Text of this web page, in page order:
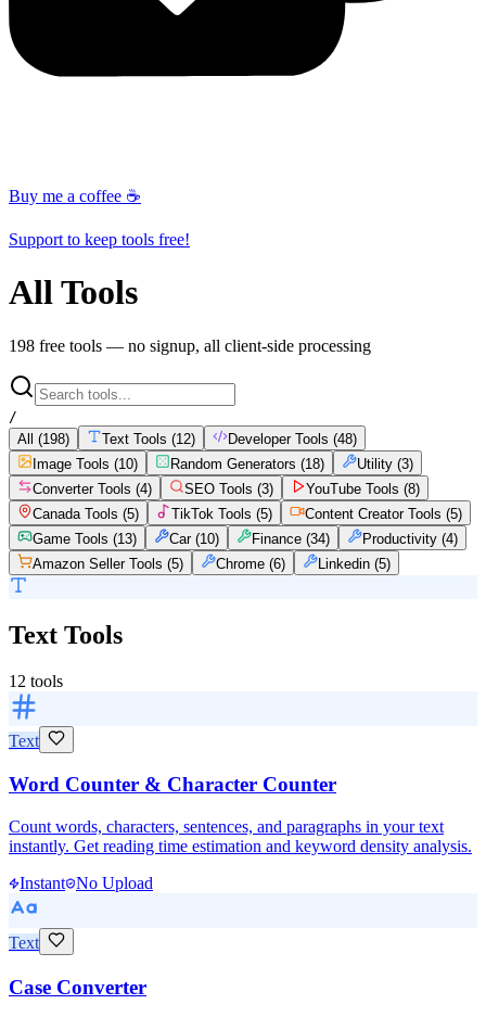
Buy me a coffee ☕
Support to keep tools free!
All Tools
198 free tools — no signup, all client-side processing
/
All (198) Text Tools (12) Developer Tools (48)
Image Tools (10) Random Generators (18) Utility (3)
Converter Tools (4) SEO Tools (3) YouTube Tools (8)
Canada Tools (5) TikTok Tools (5) Content Creator Tools (5)
Game Tools (13) Car(10) Finance (34) Productivity (4)
Amazon Seller Tools (5) Chrome (6) Linkedin (5)
Text Tools
12 tools
Text
Word Counter & Character Counter
Count words, characters, sentences, and paragraphs in your text
instantly. Get reading time estimation and keyword density analysis.
Instant No Upload
Text
Case Converter